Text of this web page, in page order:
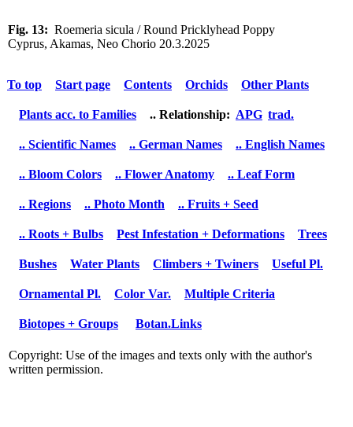
Fig. 13: Roemeria sicula / Round Pricklyhead Poppy
Cyprus, Akamas, Neo Chorio 20.3.2025
To top Start page Contents Orchids Other Plants
Plants acc. to Families .. Relationship: APG trad.
.. Scientific Names .. German Names .. English Names
.. Bloom Colors .. Flower Anatomy .. Leaf Form
.. Regions .. Photo Month .. Fruits + Seed
.. Roots + Bulbs Pest Infestation + Deformations Trees
Bushes Water Plants Climbers + Twiners Useful Pl.
Ornamental Pl. Color Var. Multiple Criteria
Biotopes + Groups Botan.Links
Copyright: Use of the images and texts only with the author's
written permission.